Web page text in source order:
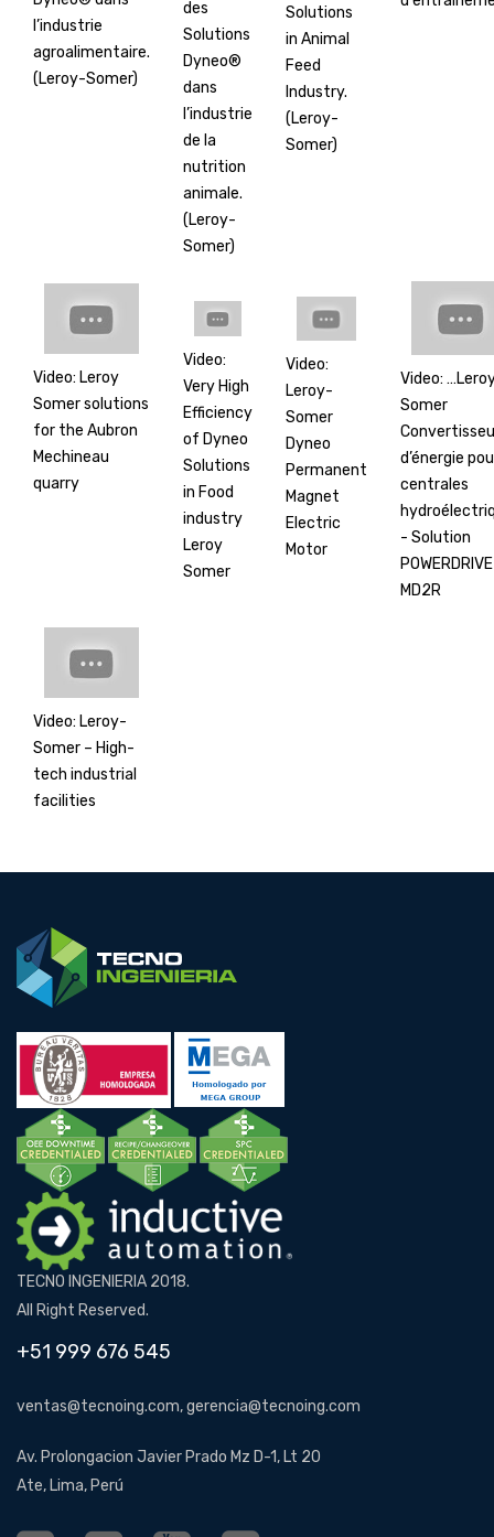
l’industrie
agroalimentaire.
(Leroy-Somer)
des
Solutions
Dyneo®
dans
l’industrie
de la
nutrition
animale.
(Leroy-
Somer)
Solutions
in Animal
Feed
Industry.
(Leroy-
Somer)
Video: Leroy
Somer solutions
for the Aubron
Mechineau
quarry
Video:
Very High
Efficiency
of Dyneo
Solutions
in Food
industry
Leroy
Somer
Video:
Leroy-
Somer
Dyneo
Permanent
Magnet
Electric
Motor
Video:
Somer
d’énergie
centrales
- Solution
POWERDRIVE
MD2R
Video: Leroy-
Somer – High-
tech industrial
facilities
TECNO INGENIERIA 2018.
All Right Reserved.
+51 999 676 545
ventas@tecnoing.com, gerencia@tecnoing.com
Av. Prolongacion Javier Prado Mz D-1, Lt 20
Ate, Lima, Perú